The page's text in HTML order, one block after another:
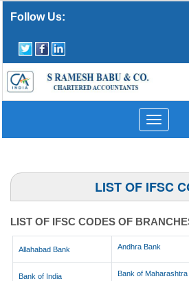
Follow Us:
Toggle
navigation
LIST OF IFSC
LIST OF IFSC CODES OF
Allahabad Bank Andhra Bank
Bank of India Bank of Maharashtra